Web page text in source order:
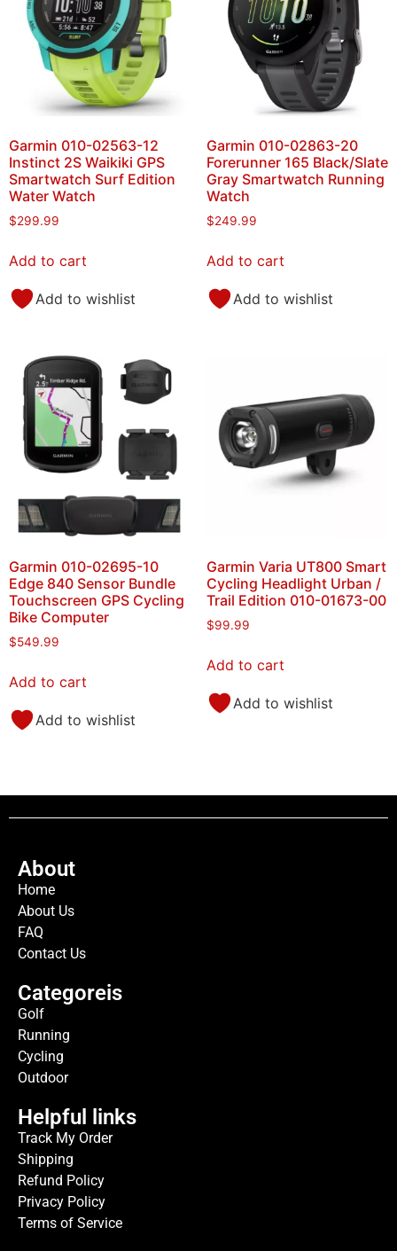
Garmin 010-02563-12
Instinct 2S Waikiki GPS
Smartwatch Surf Edition
Water Watch
$299.99
Add to cart
Add to wishlist
Garmin 010-02863-20
Forerunner 165 Black/Slate
Gray Smartwatch Running
Watch
$249.99
Add to cart
Add to wishlist
Garmin 010-02695-10
Edge 840 Sensor Bundle
Touchscreen GPS Cycling
Bike Computer
$549.99
Add to cart
Add to wishlist
Garmin Varia UT800 Smart
Cycling Headlight Urban /
Trail Edition 010-01673-00
$99.99
Add to cart
Add to wishlist
About
Home
About Us
FAQ
Contact Us
Categoreis
Golf
Running
Cycling
Outdoor
Helpful links
Track My Order
Shipping
Refund Policy
Privacy Policy
Terms of Service